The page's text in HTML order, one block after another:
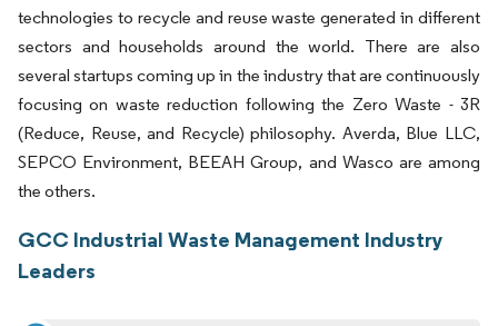
technologies to recycle and reuse waste generated in different
sectors and households around the world. There are also
several startups coming up in the industry that are continuously
focusing on waste reduction following the Zero Waste - 3R
(Reduce, Reuse, and Recycle) philosophy. Averda, Blue LLC,
SEPCO Environment, BEEAH Group, and Wasco are among
the others.
GCC Industrial Waste Management Industry
Leaders